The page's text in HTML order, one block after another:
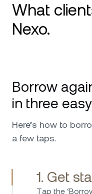
What
Nexo.
availability in
ever had. I can
especially worth
security that it
behind Nexo
my investments
Borrow
in three
Here’s how to
a few taps.
1. Get
Тap the